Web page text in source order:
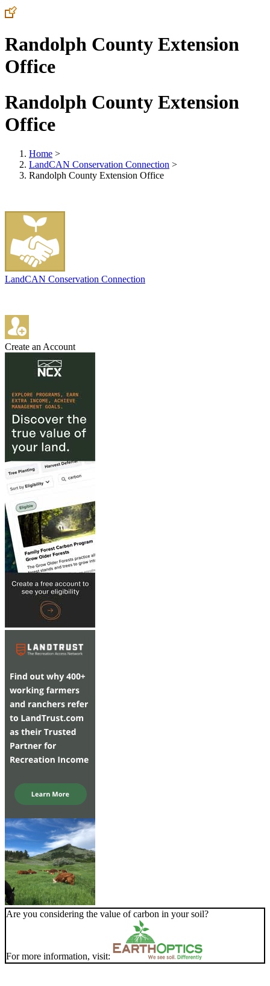
Randolph County Extension
Office
Randolph County Extension
Office
Home >
LandCAN Conservation Connection >
Randolph County Extension Office
LandCAN Conservation Connection
Create an Account
Are you considering the value of carbon in your soil?
For more information, visit: